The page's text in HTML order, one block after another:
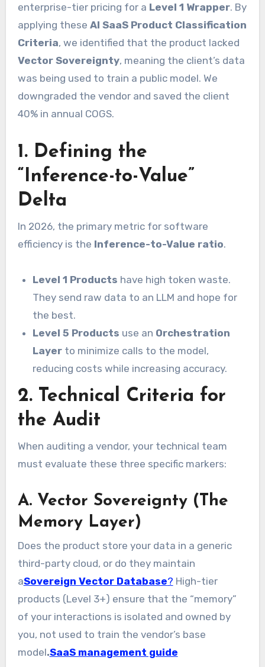
enterprise-tier pricing for a Level 1 Wrapper. By
applying these AI SaaS Product Classification
Criteria, we identified that the product lacked
Vector Sovereignty, meaning the client’s data
was being used to train a public model. We
downgraded the vendor and saved the client
40% in annual COGS.
1. Defining the
“Inference-to-Value”
Delta
In 2026, the primary metric for software
efficiency is the Inference-to-Value ratio.
Level 1 Products have high token waste.
They send raw data to an LLM and hope for
the best.
Level 5 Products use an Orchestration
Layer to minimize calls to the model,
reducing costs while increasing accuracy.
2. Technical Criteria for
the Audit
When auditing a vendor, your technical team
must evaluate these three specific markers:
A. Vector Sovereignty (The
Memory Layer)
Does the product store your data in a generic
third-party cloud, or do they maintain
aSovereign Vector Database? High-tier
products (Level 3+) ensure that the “memory”
of your interactions is isolated and owned by
you, not used to train the vendor’s base
model.SaaS management guide